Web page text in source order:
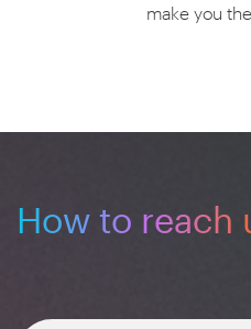
make you
How to reach